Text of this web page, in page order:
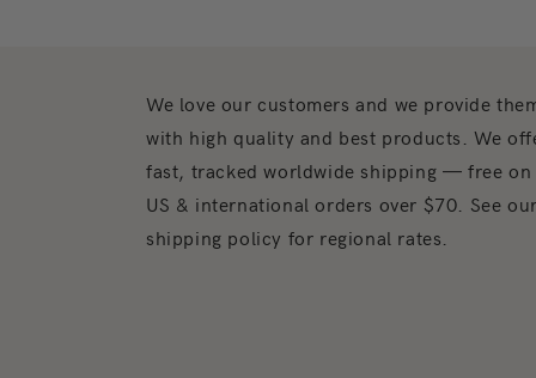
We love our customers and we provide
with high quality and best products. We
fast, tracked worldwide shipping — free on
US & international orders over $70. See our
shipping policy for regional rates.